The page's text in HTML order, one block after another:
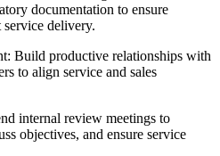
documentation to ensure
delivery.
Build productive relationships with
to align service and sales
internal review meetings to
objectives, and ensure service